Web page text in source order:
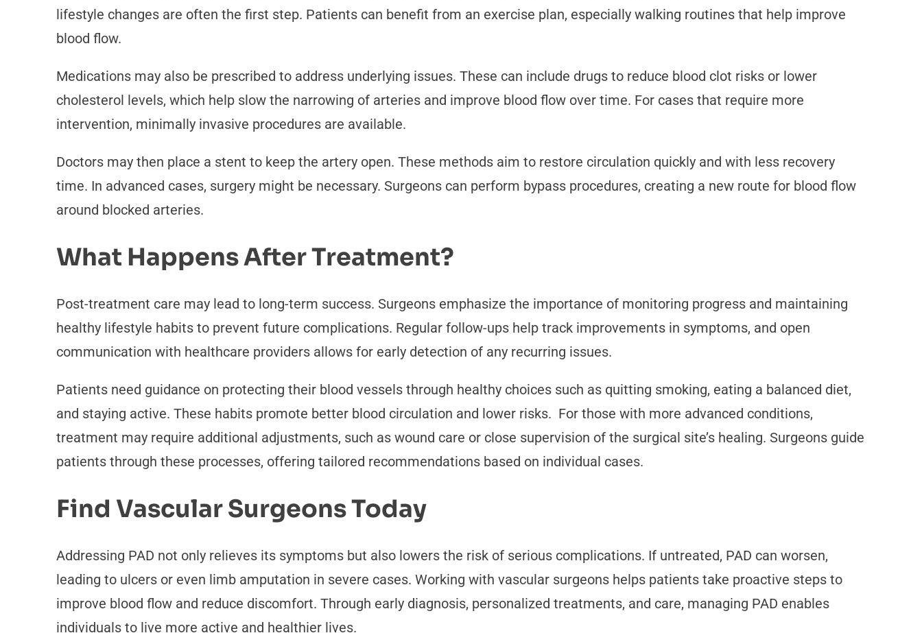
lifestyle changes are often the first step. Patients can benefit from an exercise plan, especially walking routines that help improve
blood flow.
Medications may also be prescribed to address underlying issues. These can include drugs to reduce blood clot risks or lower
cholesterol levels, which help slow the narrowing of arteries and improve blood flow over time. For cases that require more
intervention, minimally invasive procedures are available.
Doctors may then place a stent to keep the artery open. These methods aim to restore circulation quickly and with less recovery
time. In advanced cases, surgery might be necessary. Surgeons can perform bypass procedures, creating a new route for blood flow
around blocked arteries.
What Happens After Treatment?
Post-treatment care may lead to long-term success. Surgeons emphasize the importance of monitoring progress and maintaining
healthy lifestyle habits to prevent future complications. Regular follow-ups help track improvements in symptoms, and open
communication with healthcare providers allows for early detection of any recurring issues.
Patients need guidance on protecting their blood vessels through healthy choices such as quitting smoking, eating a balanced diet,
and staying active. These habits promote better blood circulation and lower risks. For those with more advanced conditions,
treatment may require additional adjustments, such as wound care or close supervision of the surgical site’s healing. Surgeons guide
patients through these processes, offering tailored recommendations based on individual cases.
Find Vascular Surgeons Today
Addressing PAD not only relieves its symptoms but also lowers the risk of serious complications. If untreated, PAD can worsen,
leading to ulcers or even limb amputation in severe cases. Working with vascular surgeons helps patients take proactive steps to
improve blood flow and reduce discomfort. Through early diagnosis, personalized treatments, and care, managing PAD enables
individuals to live more active and healthier lives.